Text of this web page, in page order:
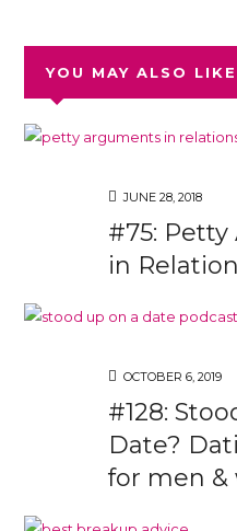
YOU MAY ALSO LIKE
JUNE 28, 2018
#75:
in
OCTOBER 6, 2019
#128:
Date?
for men